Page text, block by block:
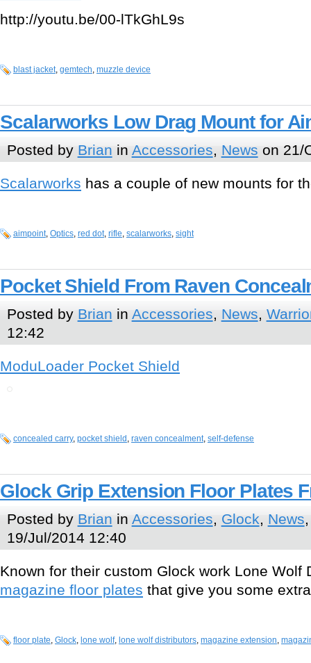
http://youtu.be/00-lTkGhL9s
blast jacket, gemtech, muzzle device
Scalarworks Low Drag Mount for
Posted by Brian in Accessories, News on 21/
Scalarworks has a couple of new mounts for
aimpoint, Optics, red dot, rifle, scalarworks, sight
Pocket Shield From Raven
Posted by Brian in Accessories, News,
12:42
ModuLoader Pocket Shield
concealed carry, pocket shield , raven concealment, self-defense
Glock Grip Extension Floor Plates
Posted by Brian in Accessories Glock News
19/Jul/2014 12:40
Known for their custom Glock work Lone Wolf
magazine floor plates that give you some
floor plate, Glock, lone wolf, lone wolf distributors, magazine extension,